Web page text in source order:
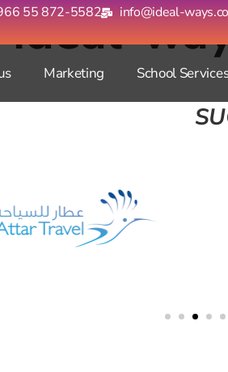
55 872-5582‬ info@ideal-
Marketing School
ideal-